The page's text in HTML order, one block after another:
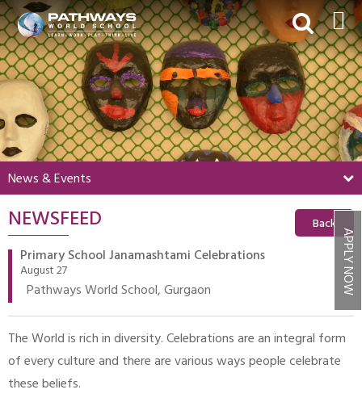
APPLY NOW
HOME
ABOUT US
ACADEMICS
BEYOND ACADEMICS
BOARDING
ADMISSIONS
NEWS & EVENTS
MY PWS​
News & Events
NEWSFEED Back
Primary School Janamashtami Celebrations
August 27
Pathways World School, Gurgaon
The World is rich in diversity. Celebrations are an integral form
of every culture and there are various ways people celebrate
these beliefs.